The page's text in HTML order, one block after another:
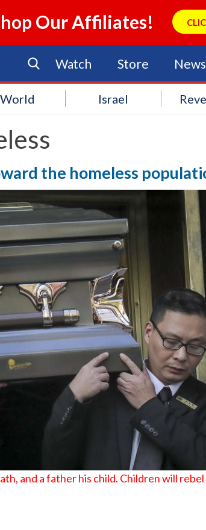
Our Affiliates!
Watch Store News
World Israel
the homeless
and a father his child. Children will rebel